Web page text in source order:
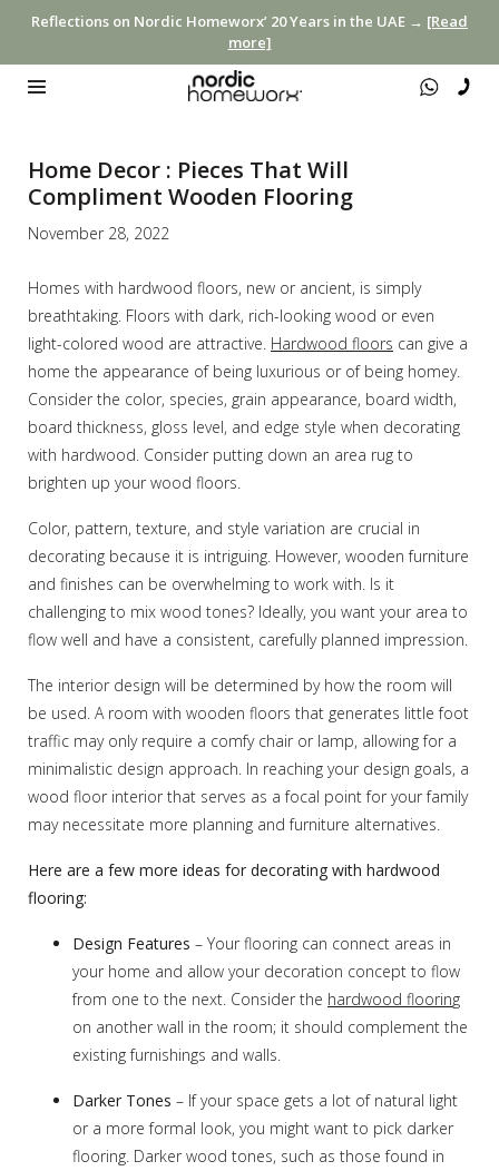
Reflections on Nordic Homeworx’ 20 Years in the UAE → [Read
more]
Home Decor : Pieces That Will
Compliment Wooden Flooring
November 28, 2022
Homes with hardwood floors, new or ancient, is simply
breathtaking. Floors with dark, rich-looking wood or even
light-colored wood are attractive. Hardwood floors can give a
home the appearance of being luxurious or of being homey.
Consider the color, species, grain appearance, board width,
board thickness, gloss level, and edge style when decorating
with hardwood. Consider putting down an area rug to
brighten up your wood floors.
Color, pattern, texture, and style variation are crucial in
decorating because it is intriguing. However, wooden furniture
and finishes can be overwhelming to work with. Is it
challenging to mix wood tones? Ideally, you want your area to
flow well and have a consistent, carefully planned impression.
The interior design will be determined by how the room will
be used. A room with wooden floors that generates little foot
traffic may only require a comfy chair or lamp, allowing for a
minimalistic design approach. In reaching your design goals, a
wood floor interior that serves as a focal point for your family
may necessitate more planning and furniture alternatives.
Here are a few more ideas for decorating with hardwood
flooring:
Design Features – Your flooring can connect areas in
your home and allow your decoration concept to flow
from one to the next. Consider the hardwood flooring
on another wall in the room; it should complement the
existing furnishings and walls.
Darker Tones – If your space gets a lot of natural light
or a more formal look, you might want to pick darker
flooring. Darker wood tones, such as those found in